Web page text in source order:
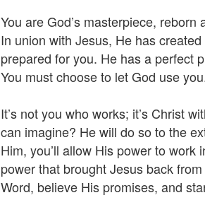
You are God’s masterpiece,
In union with Jesus, He has
prepared for you. He has a perfect
You must choose to let God use
It’s not you who works; it’s Christ
can imagine? He will do so to the
Him, you’ll allow His power to
power that brought Jesus back
Word, believe His promises, and